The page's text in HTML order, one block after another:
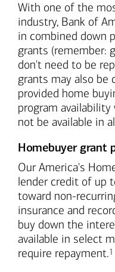
With one of the
industry, Bank of
in combined down
grants (remember:
don't need to be
grants may also be
provided home
program
not be available in
Homebuyer grant
Our America's
lender credit of up
toward non-
insurance and
buy down the
available in select
require repayment.1